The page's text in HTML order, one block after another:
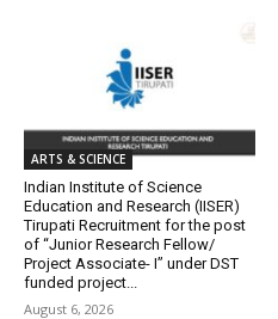
ARTS & SCIENCE
Indian Institute of Science
Education and Research (IISER)
Tirupati Recruitment for the post
of “Junior Research Fellow/
Project Associate- I” under DST
funded project...
August 6, 2026